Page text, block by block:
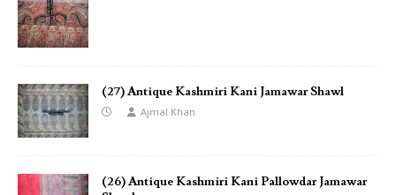
(27) Antique Kashmiri Kani Jamawar Shawl
Ajmal Khan
(26) Antique Kashmiri Kani Pallowdar Jamawar